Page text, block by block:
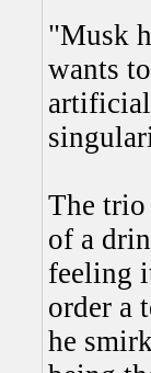
"Musk
wants
The trio
of a
feeling
order a
he